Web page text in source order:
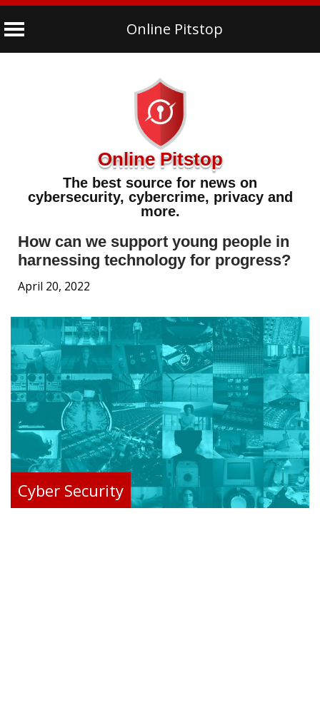
Online Pitstop
Online Pitstop
The best source for news on
cybersecurity, cybercrime, privacy and
more.
How can we support young people in
harnessing technology for progress?
April 20, 2022
Cyber Security